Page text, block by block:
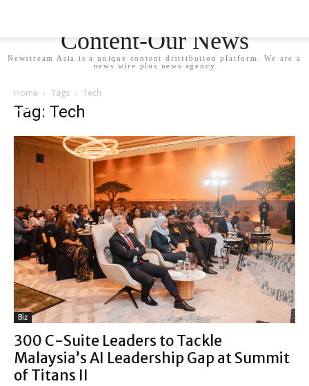
Content-Our News
Newstream Asia is a unique content distribution platform. We are a
news wire plus news agency
Home Tags Tech
Tag: Tech
Biz
300 C-Suite Leaders to Tackle
Malaysia’s AI Leadership Gap at Summit
of Titans II